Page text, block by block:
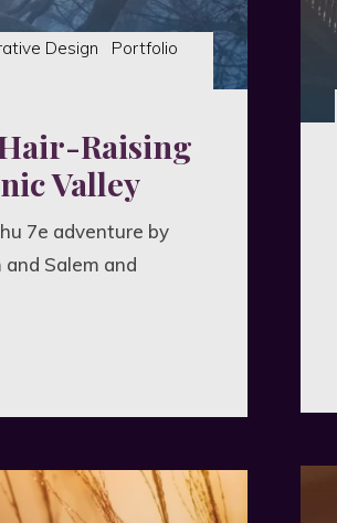
Design
Portfolio
Raising
Valley
7e adventure by
Salem and